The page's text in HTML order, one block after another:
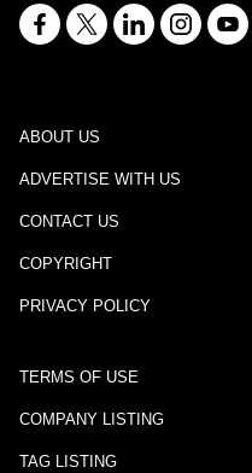
ABOUT US
ADVERTISE WITH US
CONTACT US
COPYRIGHT
PRIVACY POLICY
TERMS OF USE
COMPANY LISTING
TAG LISTING